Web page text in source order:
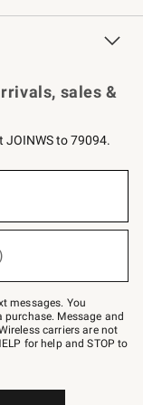
sales &
JOINWS to 79094.
messages. You
Message and
carriers are not
for help and STOP to